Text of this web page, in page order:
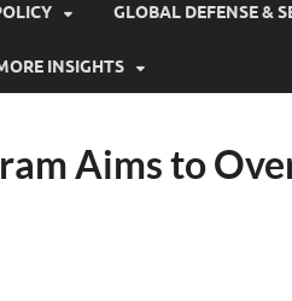
GLOBAL DEFENSE &
INSIGHTS
Aims to